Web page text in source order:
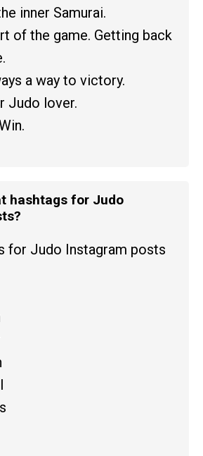
inner Samurai.
of the game. Getting back
a way to victory.
Judo lover.
hashtags for Judo
for Judo Instagram posts